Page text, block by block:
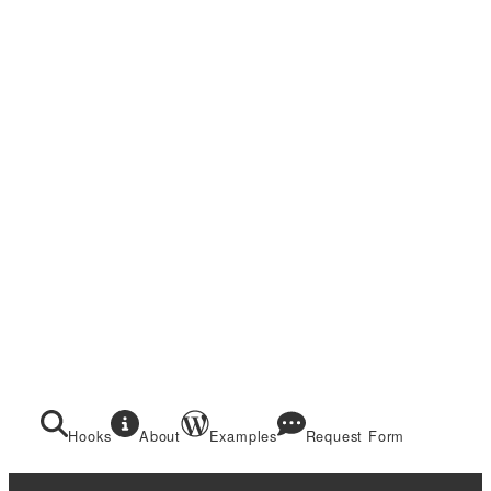
Hooks About Examples Request Form